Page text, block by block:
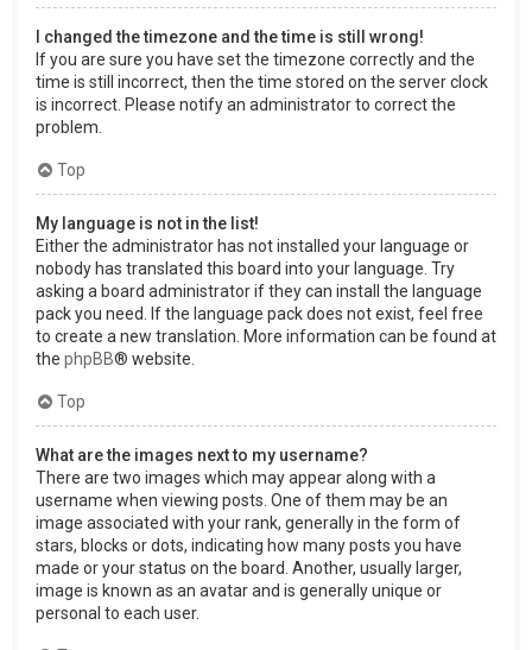
I changed the timezone and the time is still wrong!
If you are sure you have set the timezone correctly and the
time is still incorrect, then the time stored on the server clock
is incorrect. Please notify an administrator to correct the
problem.
Top
My language is not in the list!
Either the administrator has not installed your language or
nobody has translated this board into your language. Try
asking a board administrator if they can install the language
pack you need. If the language pack does not exist, feel free
to create a new translation. More information can be found at
the phpBB® website.
Top
What are the images next to my username?
There are two images which may appear along with a
username when viewing posts. One of them may be an
image associated with your rank, generally in the form of
stars, blocks or dots, indicating how many posts you have
made or your status on the board. Another, usually larger,
image is known as an avatar and is generally unique or
personal to each user.